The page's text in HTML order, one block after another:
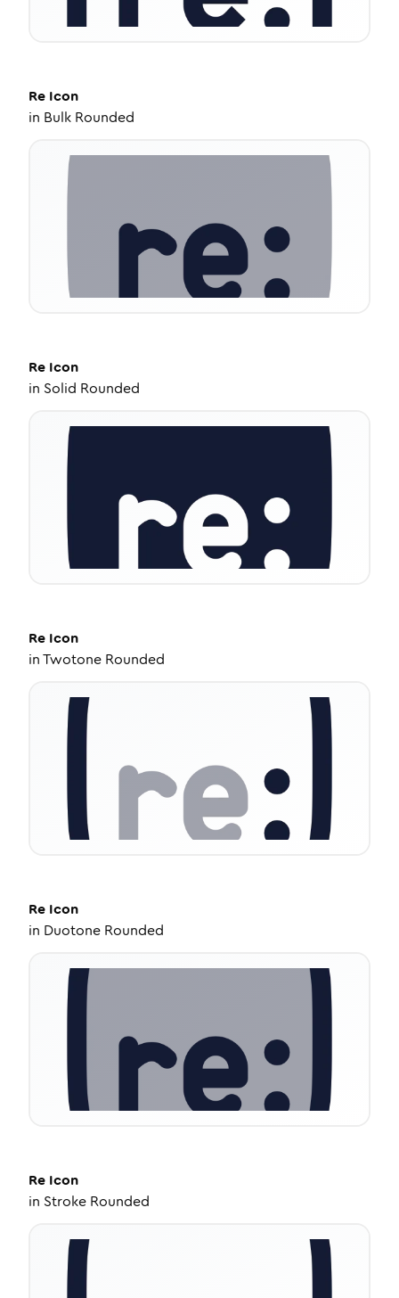
Re Icon
in Bulk Rounded
Re Icon
in Solid Rounded
Re Icon
inTwotone Rounded
Re Icon
in Duotone Rounded
Re Icon
in Stroke Rounded